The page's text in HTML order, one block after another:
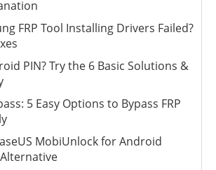
FRP Tool Installing Drivers Failed?
PIN? Try the 6 Basic Solutions &
5 Easy Options to Bypass FRP
MobiUnlock for Android